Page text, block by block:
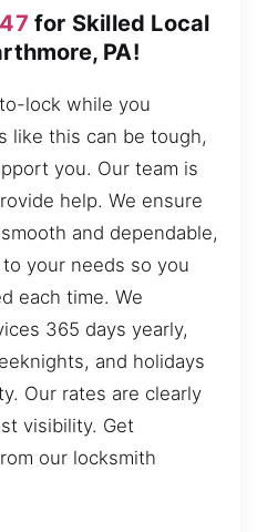
for Skilled Local
PA!
lock while you
like this can be tough,
you. Our team is
help. We ensure
and dependable,
your needs so you
each time. We
365 days yearly,
and holidays
Our rates are clearly
visibility. Get
our locksmith